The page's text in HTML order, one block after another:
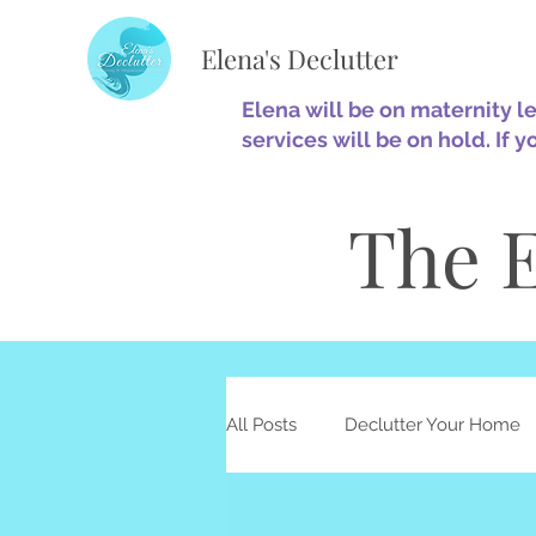
Elena's Declutter
Elena will be on maternity
services will be on hold. If
The
All Posts Declutter Your Home